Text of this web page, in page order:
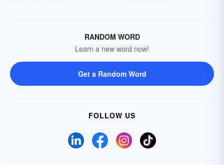
RANDOM WORD
Learn a new word now!
Get a Random Word
FOLLOW US